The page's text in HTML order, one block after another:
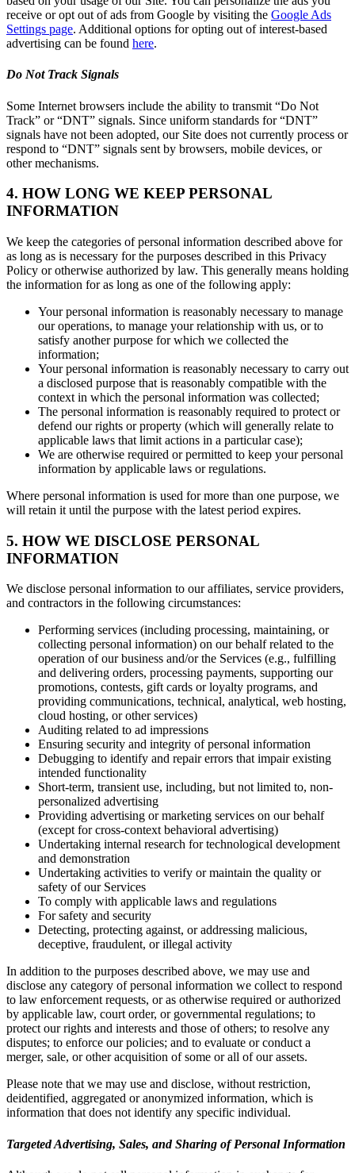
receive or opt out of ads from Google by visiting the Google Ads
Settings page. Additional options for opting out of interest-based
advertising can be found here.
Do Not Track Signals
Some Internet browsers include the ability to transmit “Do Not
Track” or “DNT” signals. Since uniform standards for “DNT”
signals have not been adopted, our Site does not currently process or
respond to “DNT” signals sent by browsers, mobile devices, or
other mechanisms.
4. HOW LONG WE KEEP PERSONAL
INFORMATION
We keep the categories of personal information described above for
as long as is necessary for the purposes described in this Privacy
Policy or otherwise authorized by law. This generally means holding
the information for as long as one of the following apply:
Your personal information is reasonably necessary to manage
our operations, to manage your relationship with us, or to
satisfy another purpose for which we collected the
information;
Your personal information is reasonably necessary to carry out
a disclosed purpose that is reasonably compatible with the
context in which the personal information was collected;
The personal information is reasonably required to protect or
defend our rights or property (which will generally relate to
applicable laws that limit actions in a particular case);
We are otherwise required or permitted to keep your personal
information by applicable laws or regulations.
Where personal information is used for more than one purpose, we
will retain it until the purpose with the latest period expires.
5. HOW WE DISCLOSE PERSONAL
INFORMATION
We disclose personal information to our affiliates, service providers,
and contractors in the following circumstances:
Performing services (including processing, maintaining, or
collecting personal information) on our behalf related to the
operation of our business and/or the Services (e.g., fulfilling
and delivering orders, processing payments, supporting our
promotions, contests, gift cards or loyalty programs, and
providing communications, technical, analytical, web hosting,
cloud hosting, or other services)
Auditing related to ad impressions
Ensuring security and integrity of personal information
Debugging to identify and repair errors that impair existing
intended functionality
Short-term, transient use, including, but not limited to, non-
personalized advertising
Providing advertising or marketing services on our behalf
(except for cross-context behavioral advertising)
Undertaking internal research for technological development
and demonstration
Undertaking activities to verify or maintain the quality or
safety of our Services
To comply with applicable laws and regulations
For safety and security
Detecting, protecting against, or addressing malicious,
deceptive, fraudulent, or illegal activity
In addition to the purposes described above, we may use and
disclose any category of personal information we collect to respond
to law enforcement requests, or as otherwise required or authorized
by applicable law, court order, or governmental regulations; to
protect our rights and interests and those of others; to resolve any
disputes; to enforce our policies; and to evaluate or conduct a
merger, sale, or other acquisition of some or all of our assets.
Please note that we may use and disclose, without restriction,
deidentified, aggregated or anonymized information, which is
information that does not identify any specific individual.
Targeted Advertising, Sales, and Sharing of Personal Information